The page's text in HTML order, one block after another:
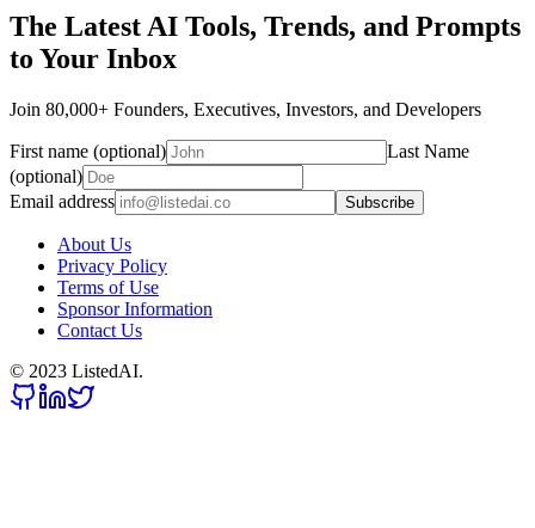
The Latest AI Tools, Trends, and Prompts
to Your Inbox
Join 80,000+ Founders, Executives, Investors, and Developers
First name (optional)
Last Name
(optional)
Email address
Subscribe
About Us
Privacy Policy
Terms of Use
Sponsor Information
Contact Us
© 2023 ListedAI.